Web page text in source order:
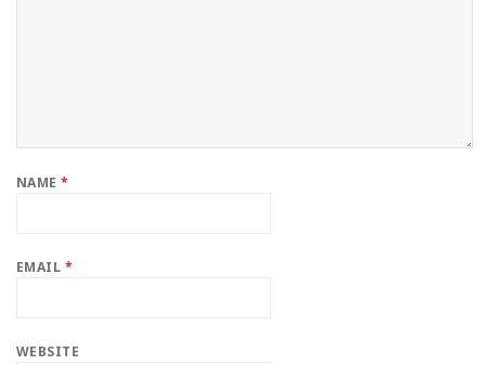
NAME*
EMAIL *
WEBSITE